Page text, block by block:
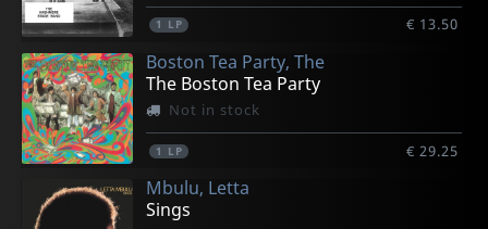
1 LP € 13.50
Boston Tea Party, The
The Boston Tea Party
Not in stock
1 LP € 29.25
Mbulu, Letta
Sings